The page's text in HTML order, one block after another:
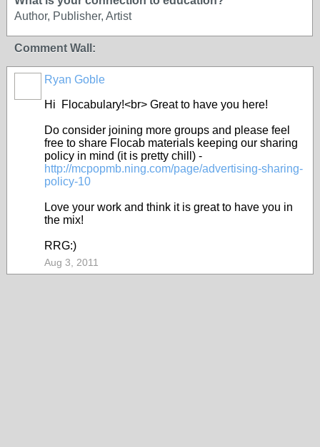
Author, Publisher, Artist
Comment Wall:
Ryan Goble
Hi Flocabulary!<br> Great to have you here!
Do consider joining more groups and please feel
free to share Flocab materials keeping our sharing
policy in mind (it is pretty chill) -
http://mcpopmb.ning.com/page/advertising-sharing-
policy-10
Love your work and think it is great to have you in
the mix!
RRG:)
Aug 3, 2011